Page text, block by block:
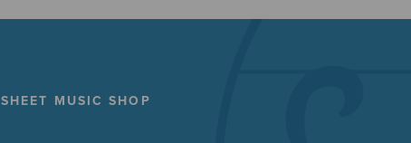
SHEET MUSIC SHOP